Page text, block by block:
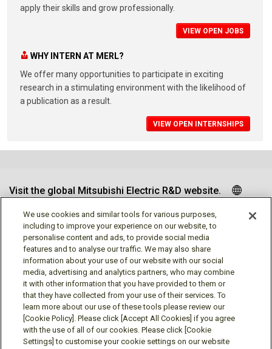
apply their skills and grow professionally.
VIEW OPEN JOBS
WHY INTERN AT MERL?
We offer many opportunities to participate in exciting
research in a stimulating environment with the likelihood of
a publication as a result.
VIEW OPEN INTERNSHIPS
Visit the global Mitsubishi Electric R&D website.
Follow us
Social media approved accounts
We use cookies and similar tools for various purposes,
including to improve your experience on our website, to
personalise content and ads, to provide social media
features and to analyse our traffic. We may also share
information about your use of our website with our social
media, advertising and analytics partners, who may combine
it with other information that you have provided to them or
that they have collected from your use of their services. To
learn more about our use of these tools please review our
[Cookie Policy]. Please click [Accept All Cookies] if you agree
with the use of all of our cookies. Please click [Cookie
Settings] to customise your cookie settings on our website